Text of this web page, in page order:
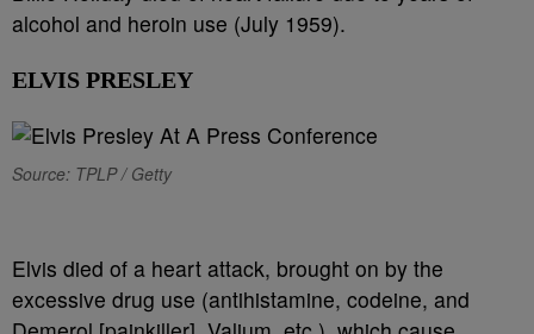
alcohol and heroin use (July 1959).
ELVIS PRESLEY
Source: TPLP / Getty
Elvis died of a heart attack, brought on by the
excessive drug use (antihistamine, codeine, and